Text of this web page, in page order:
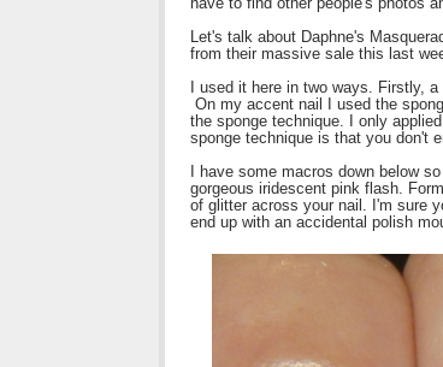
Let's talk about Daphne's
from their massive sale this last
I used it here in two ways. Firstly,
On my accent nail I used the
the sponge technique. I only
sponge technique is that you don't
I have some macros down below
gorgeous iridescent pink flash.
of glitter across your nail. I'm sure
end up with an accidental polish